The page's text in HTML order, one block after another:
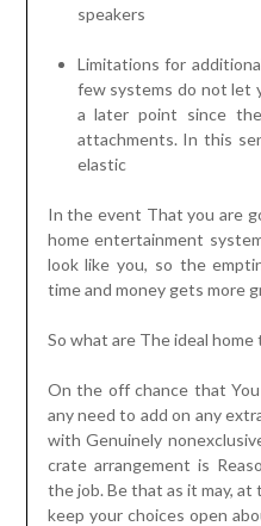
speakers
Limitations for
few systems do not let
a later point since
attachments. In this
elastic
In the event That you are
home entertainment
look like you, so the
time and money gets more
So what are The ideal
On the off chance that
any need to add on any
with Genuinely
crate arrangement is
the job. Be that as it may,
keep your choices open